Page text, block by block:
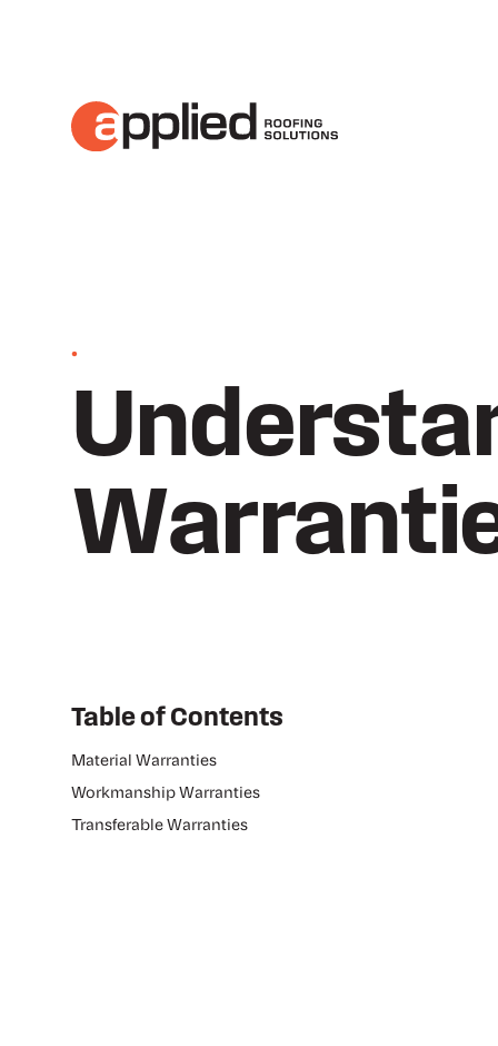
•
Table of Contents
Material Warranties
Workmanship Warranties
Transferable Warranties